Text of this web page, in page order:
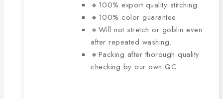
🔸100% export quality stitching.
🔸100% color guarantee.
🔸Will not stretch or goblin even
after repeated washing.
🔸Packing after thorough quality
checking by our own QC.